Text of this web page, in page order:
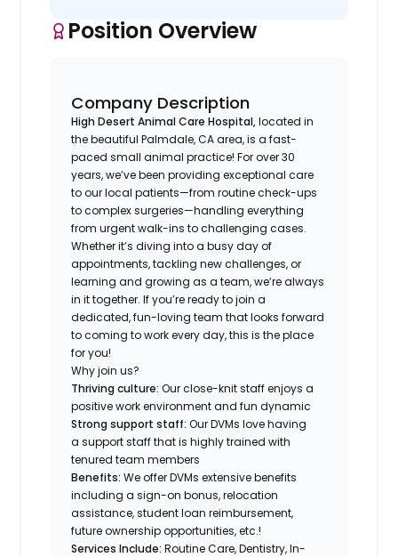
Position Overview
Company Description
High Desert Animal Care Hospital,located in
the beautiful Palmdale, CA area, is a fast-
paced small animal practice! For over 30
years, we’ve been providing exceptional care
to our local patients—from routine check-ups
to complex surgeries—handling everything
from urgent walk-ins to challenging cases.
Whether it’s diving into a busy day of
appointments, tackling new challenges, or
learning and growing as a team, we’re always
in it together. If you’re ready to join a
dedicated, fun-loving team that looks forward
to coming to work every day, this is the place
for you!
Why join us?
Thriving culture: Our close-knit staff enjoys a
positive work environment and fun dynamic
Strong support staff:Our DVMs love having
a support staff that is highly trained with
tenured team members
Benefits:We offer DVMs extensive benefits
including a sign-on bonus, relocation
assistance, student loan reimbursement,
future ownership opportunities, etc.!
Services Include:Routine Care, Dentistry, In-